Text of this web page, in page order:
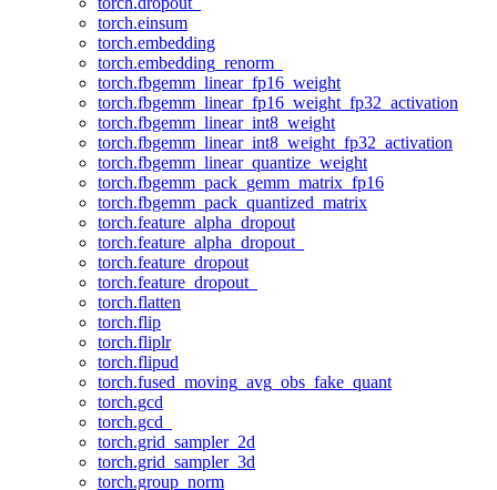
torch.einsum
torch.embedding
torch.embedding_renorm_
torch.fbgemm_linear_fp16_weight
torch.fbgemm_linear_fp16_weight_fp32_activation
torch.fbgemm_linear_int8_weight
torch.fbgemm_linear_int8_weight_fp32_activation
torch.fbgemm_linear_quantize_weight
torch.fbgemm_pack_gemm_matrix_fp16
torch.fbgemm_pack_quantized_matrix
torch.feature_alpha_dropout
torch.feature_alpha_dropout_
torch.feature_dropout
torch.feature_dropout_
torch.flatten
torch.flip
torch.fliplr
torch.flipud
torch.fused_moving_avg_obs_fake_quant
torch.gcd
torch.gcd_
torch.grid_sampler_2d
torch.grid_sampler_3d
torch.group_norm